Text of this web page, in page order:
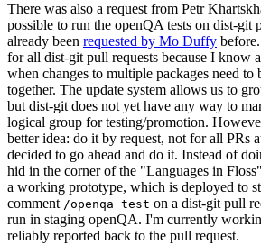
There was also a request from Petr
possible to run the openQA tests on dist-git
already been requested by Mo Duffy
for all dist-git pull requests because I know
when changes to multiple packages need to
together. The update system allows us to
but dist-git does not yet have any way to
logical group for testing/promotion.
better idea: do it by request, not for all PRs
decided to go ahead and do it. Instead of
hid in the corner of the "Languages in
a working prototype, which is deployed to
comment /openqa test on a dist-git pull
run in staging openQA. I'm currently
reliably reported back to the pull request.